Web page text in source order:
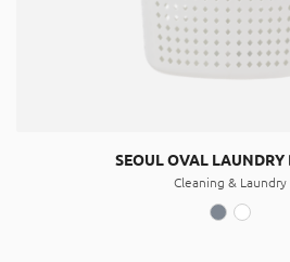
SEOUL OVAL LAUNDRY
Cleaning & Laundry